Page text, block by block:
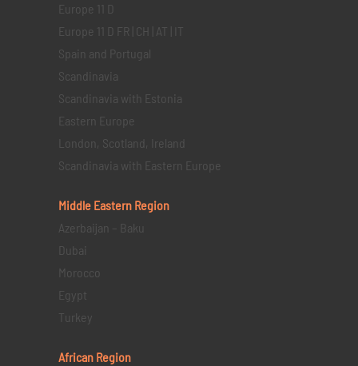
Europe 11 D
Europe 11 D FR | CH | AT | IT
Spain and Portugal
Scandinavia
Scandinavia with Estonia
Eastern Europe
London, Scotland, Ireland
Scandinavia with Eastern Europe
Middle Eastern Region
Azerbaijan – Baku
Dubai
Morocco
Egypt
Turkey
African Region